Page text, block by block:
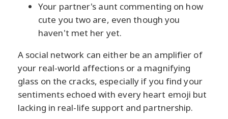
Your partner's aunt commenting on how
cute you two are, even though you
haven't met her yet.
A social network can either be an amplifier of
your real-world affections or a magnifying
glass on the cracks, especially if you find your
sentiments echoed with every heart emoji but
lacking in real-life support and partnership.